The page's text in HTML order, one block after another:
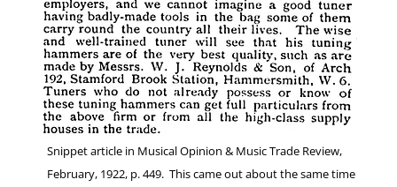
Snippet article in Musical Opinion & Music Trade Review,
February, 1922, p. 449. This came out about the same time